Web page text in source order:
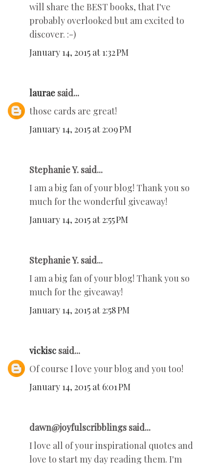
will share the BEST books, that I've
probably overlooked but am excited to
discover. :-)
January 14, 2015 at 1:32 PM
laurae said...
those cards are great!
January 14, 2015 at 2:09 PM
Stephanie Y. said...
I am a big fan of your blog! Thank you so
much for the wonderful giveaway!
January 14, 2015 at 2:55 PM
Stephanie Y. said...
I am a big fan of your blog! Thank you so
much for the giveaway!
January 14, 2015 at 2:58 PM
vickisc said...
Of course I love your blog and you too!
January 14, 2015 at 6:01 PM
dawn@joyfulscribblings said...
I love all of your inspirational quotes and
love to start my day reading them. I'm